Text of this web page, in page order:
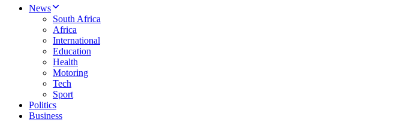
News
South Africa
Africa
International
Education
Health
Motoring
Tech
Sport
Politics
Business